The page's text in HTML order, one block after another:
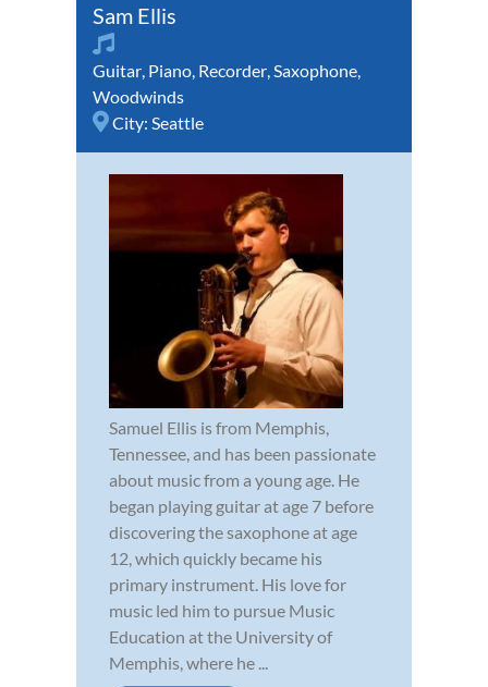
Sam Ellis
Guitar Piano Recorder Saxophone
Woodwinds
City: Seattle
Samuel Ellis is from Memphis,
Tennessee, and has been passionate
about music from a young age. He
began playing guitar at age 7 before
discovering the saxophone at age
12, which quickly became his
primary instrument. His love for
music led him to pursue Music
Education at the University of
Memphis, where he ...